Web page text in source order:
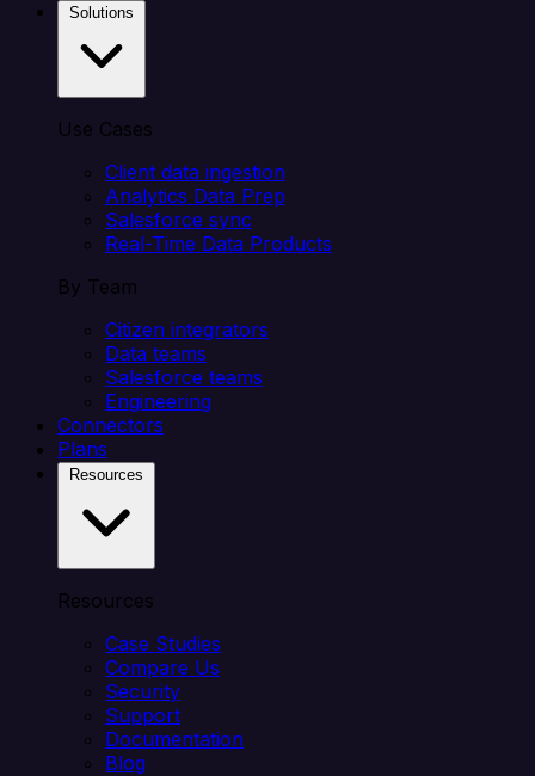
Use Cases
Client data ingestion
Analytics Data Prep
Salesforce sync
Real-Time Data Products
By Team
Citizen integrators
Data teams
Salesforce teams
Engineering
Connectors
Plans
Resources
Case Studies
Compare Us
Security
Support
Documentation
Blog